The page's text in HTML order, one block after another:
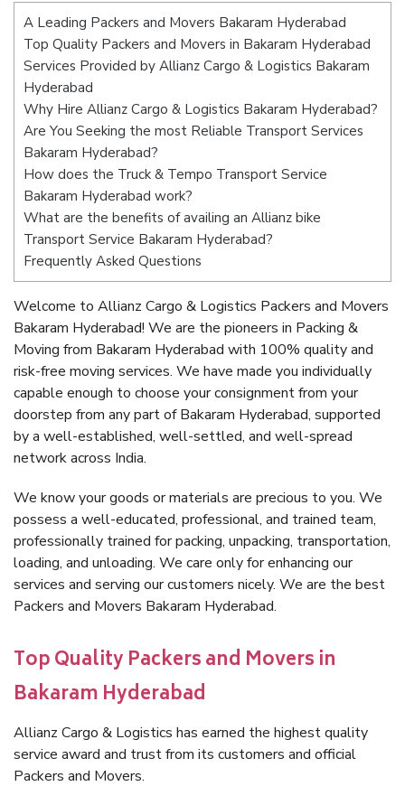
A Leading Packers and Movers Bakaram Hyderabad
Top Quality Packers and Movers in Bakaram Hyderabad
Services Provided by Allianz Cargo & Logistics Bakaram
Hyderabad
Why Hire Allianz Cargo & Logistics Bakaram Hyderabad?
Are You Seeking the most Reliable Transport Services
Bakaram Hyderabad?
How does the Truck & Tempo Transport Service
Bakaram Hyderabad work?
What are the benefits of availing an Allianz bike
Transport Service Bakaram Hyderabad?
Frequently Asked Questions
Welcome to Allianz Cargo & Logistics Packers and Movers
Bakaram Hyderabad! We are the pioneers in Packing &
Moving from Bakaram Hyderabad with 100% quality and
risk-free moving services. We have made you individually
capable enough to choose your consignment from your
doorstep from any part of Bakaram Hyderabad, supported
by a well-established, well-settled, and well-spread
network across India.
We know your goods or materials are precious to you. We
possess a well-educated, professional, and trained team,
professionally trained for packing, unpacking, transportation,
loading, and unloading. We care only for enhancing our
services and serving our customers nicely. We are the best
Packers and Movers Bakaram Hyderabad.
Top Quality Packers and Movers in
Bakaram Hyderabad
Allianz Cargo & Logistics has earned the highest quality
service award and trust from its customers and official
Packers and Movers.